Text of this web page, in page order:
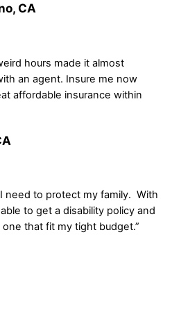
CA
hours made it almost
an agent. Insure me now
affordable insurance within
need to protect my family. With
to get a disability policy and
that fit my tight budget.”